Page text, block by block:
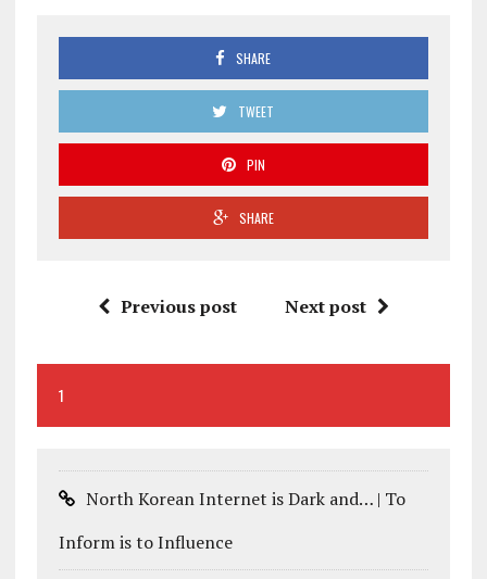
SHARE
TWEET
PIN
SHARE
Previous post Next post
1
North Korean Internet is Dark and… | To
Inform is to Influence